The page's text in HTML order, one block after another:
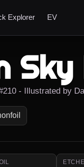
Explorer EV
- Illustrated by